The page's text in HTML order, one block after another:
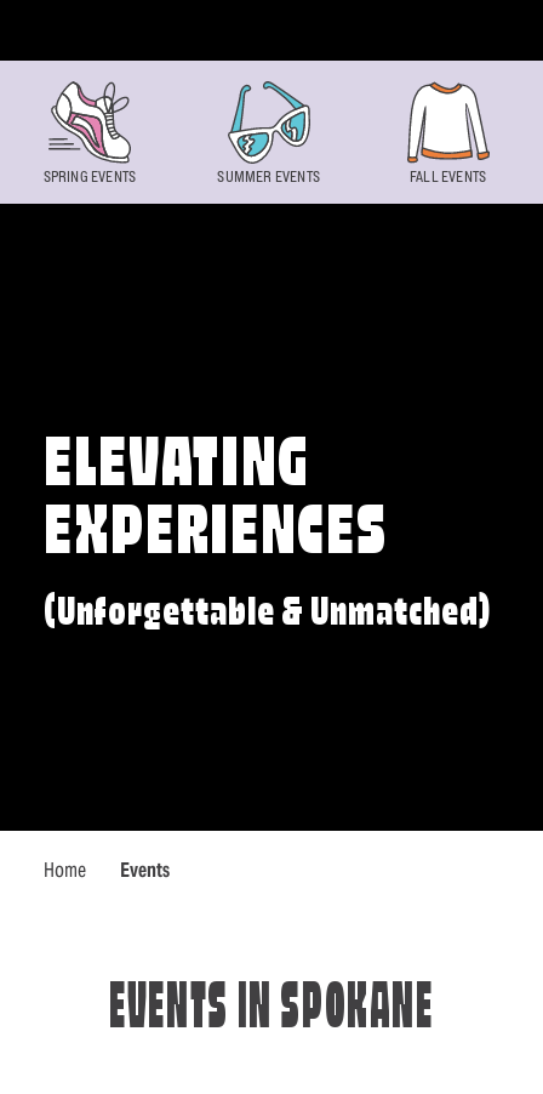
ELEVATING
EXPERIENCES
(Unforgettable & Unmatched)
Home Events
SPRING EVENTS SUMMER EVENTS FALL EVENTS
EVENTS IN SPOKANE